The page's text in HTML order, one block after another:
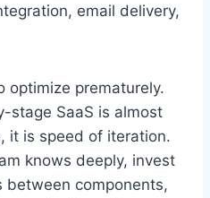
email delivery,
optimize prematurely.
stage SaaS is almost
it is speed of iteration.
knows deeply, invest
between components,